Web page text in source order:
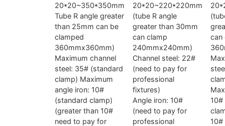
20*20~350*350mm
Tube R angle greater
than 25mm can be
clamped
360mmx360mm)
Maximum channel
steel: 35# (standard
clamp) Maximum
angle iron: 10#
(standard clamp)
(greater than 10#
need to pay for
20*20~220*220mm
(tube R angle
greater than 30mm
can clamp
240mmx240mm)
Channel steel: 22#
(need to pay for
professional
fixtures)
Angle iron: 10#
(need to pay for
professional
can
10#